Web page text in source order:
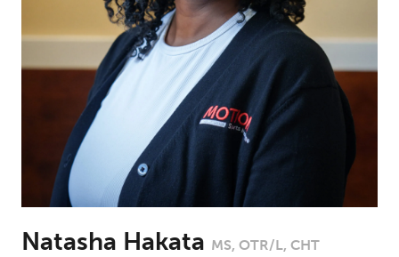
Natasha Hakata MS, OTR/L, CHT